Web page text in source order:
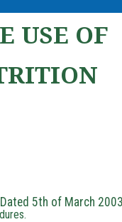
USE OF
5th of March